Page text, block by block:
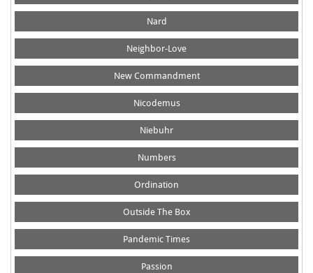
Nard
Neighbor-Love
New Commandment
Nicodemus
Niebuhr
Numbers
Ordination
Outside The Box
Pandemic Times
Passion